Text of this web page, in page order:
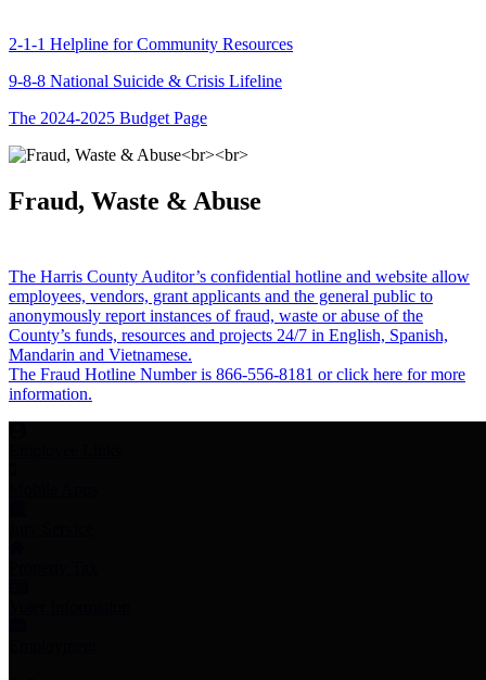
2-1-1 Helpline for Community Resources
9-8-8 National Suicide & Crisis Lifeline
The 2024-2025 Budget Page
Fraud, Waste & Abuse
The Harris County Auditor’s confidential hotline and website allow
employees, vendors, grant applicants and the general public to
anonymously report instances of fraud, waste or abuse of the
County’s funds, resources and projects 24/7 in English, Spanish,
Mandarin and Vietnamese.
The Fraud Hotline Number is 866-556-8181 or click here for more
information.